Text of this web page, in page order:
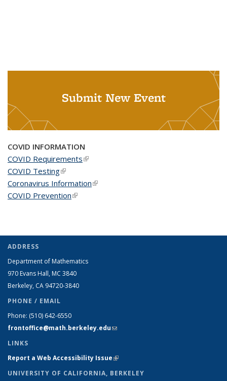
Submit New Event
COVID INFORMATION
COVID Requirements(link is external)
COVID Testing(link is external)
Coronavirus Information(link is external)
COVID Prevention(link is external)
ADDRESS
Department of Mathematics
970 Evans Hall, MC 3840
Berkeley, CA 94720-3840
PHONE / EMAIL
Phone: (510) 642-6550
frontoffice@math.berkeley.edu(link sends e-mail)
LINKS
Report a Web Accessibility Issue(link is external)
UNIVERSITY OF CALIFORNIA, BERKELEY